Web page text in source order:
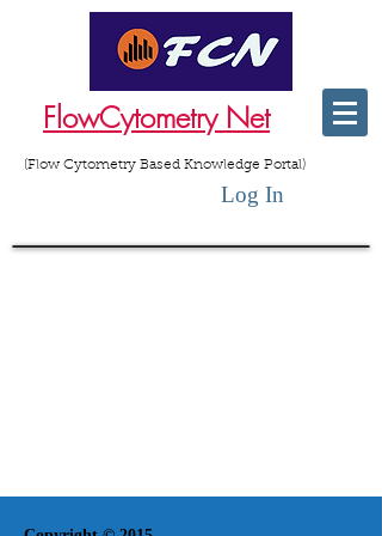
FlowCytometry Net
(Flow Cytometry Based Knowledge Portal)
Log In